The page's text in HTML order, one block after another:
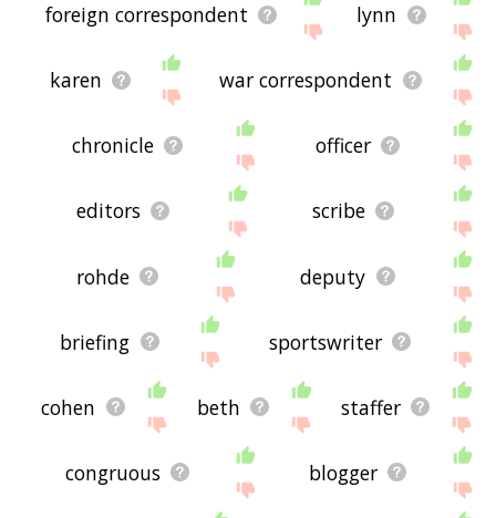
foreign correspondent lynn
karen war correspondent
chronicle officer
editors scribe
rohde deputy
briefing sportswriter
cohen beth staffer
congruous blogger